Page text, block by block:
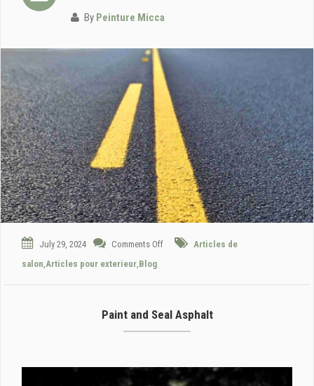
By Peinture Micca
July 29, 2024 Comments Off
Articles de
salon,Articles pour exterieur,Blog
Paint and Seal Asphalt